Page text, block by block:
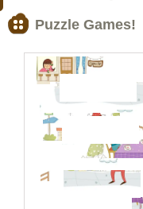
Puzzle Games!